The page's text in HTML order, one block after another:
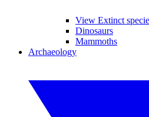
View Extinct
Dinosaurs
Mammoths
Archaeology